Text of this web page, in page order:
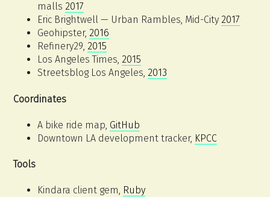
malls 2017
Eric Brightwell — Urban Rambles, Mid-City 2017
Geohipster, 2016
Refinery29, 2015
Los Angeles Times, 2015
Streetsblog Los Angeles, 2013
Coordinates
A bike ride map, GitHub
Downtown LA development tracker, KPCC
Tools
Kindara client gem, Ruby